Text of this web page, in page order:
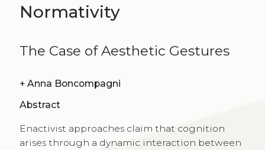
Normativity
The Case of Aesthetic Gestures
+
Anna Boncompagni
Abstract
Enactivist approaches claim that cognition
arises through a dynamic interaction between